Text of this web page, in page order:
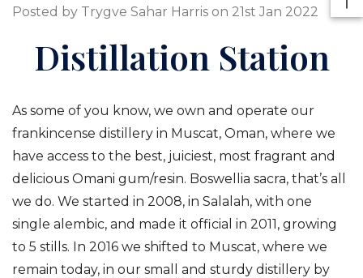
Posted by Trygve Sahar Harris on 21st Jan 2022
Distillation Station
As some of you know, we own and operate our
frankincense distillery in Muscat, Oman, where we
have access to the best, juiciest, most fragrant and
delicious Omani gum/resin. Boswellia sacra, that’s all
we do. We started in 2008, in Salalah, with one
single alembic, and made it official in 2011, growing
to 5 stills. In 2016 we shifted to Muscat, where we
remain today, in our small and sturdy distillery by